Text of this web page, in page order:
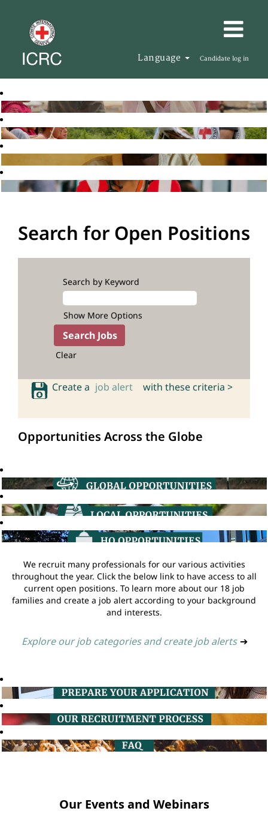
Language Candidate log in
Search for Open Positions
Search by Keyword
Show More Options
Clear
Create a job alert with these criteria >
Opportunities Across the Globe
We recruit many professionals for our various activities
throughout the year. Click the below link to have access to all
current open positions. To learn more about our 18 job
families and create a job alert according to your background
and interests.
Explore our job categories and create job alerts ➔
Our Events and Webinars